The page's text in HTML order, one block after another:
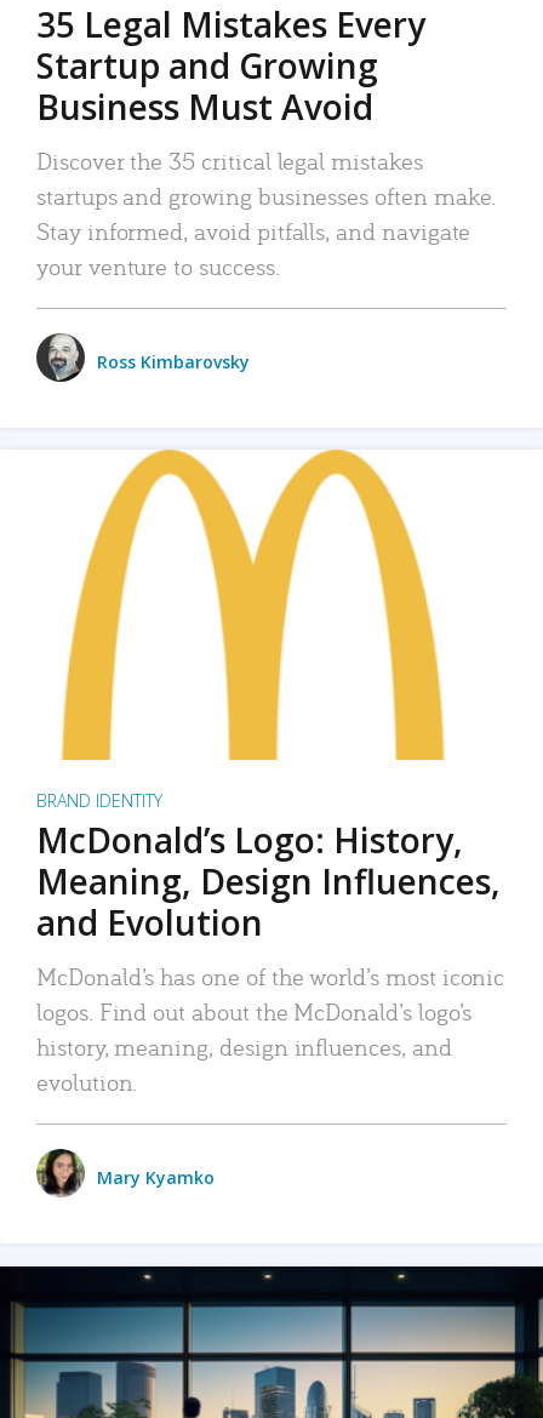
35 Legal Mistakes Every
Startup and Growing
Business Must Avoid
Discover the 35 critical legal mistakes
startups and growing businesses often make.
Stay informed, avoid pitfalls, and navigate
your venture to success.
Ross Kimbarovsky
BRAND IDENTITY
McDonald’s Logo: History,
Meaning, Design Influences,
and Evolution
McDonald’s has one of the world’s most iconic
logos. Find out about the McDonald’s logo’s
history, meaning, design influences, and
evolution.
Mary Kyamko